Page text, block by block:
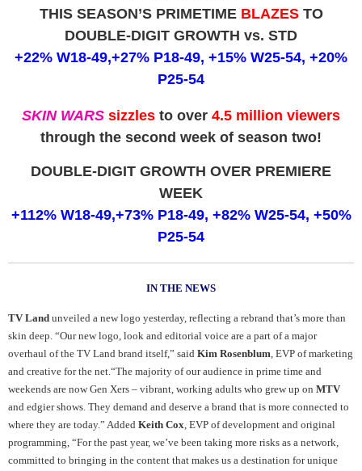
THIS SEASON’S PRIMETIME BLAZES TO
DOUBLE-DIGIT GROWTH vs. STD
+22% W18-49,+27% P18-49, +15% W25-54, +20%
P25-54
SKIN WARS sizzles to over 4.5 million viewers
through the second week of season two!
DOUBLE-DIGIT GROWTH OVER PREMIERE
WEEK
+112% W18-49,+73% P18-49, +82% W25-54, +50%
P25-54
IN THE NEWS
TV Land unveiled a new logo yesterday, reflecting a rebrand that’s more than
skin deep. “Our new logo, look and editorial voice are a part of a major
overhaul of the TV Land brand itself,” said Kim Rosenblum, EVP of marketing
and creative for the net.“The majority of our audience in prime time and
weekends are now Gen Xers – vibrant, working adults who grew up on MTV
and edgier shows. They demand and deserve a brand that is more connected to
where they are today.” Added Keith Cox, EVP of development and original
programming, “For the past year, we’ve been taking more risks as a network,
committed to bringing in the content that makes us a destination for unique